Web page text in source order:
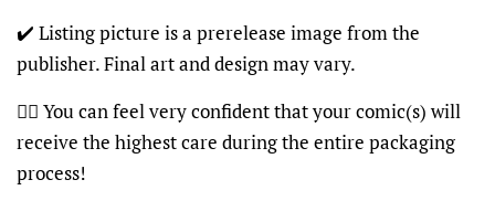
✔️ Listing picture is a prerelease image from the
publisher. Final art and design may vary.
👍🏽 You can feel very confident that your comic(s) will
receive the highest care during the entire packaging
process!